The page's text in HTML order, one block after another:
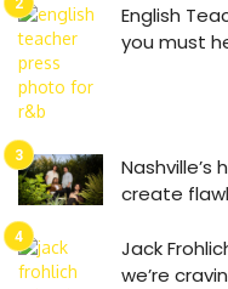
English
you must
Nashville’s
create
Jack
we’re